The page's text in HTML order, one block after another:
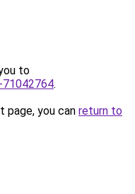
to
.
you can return to